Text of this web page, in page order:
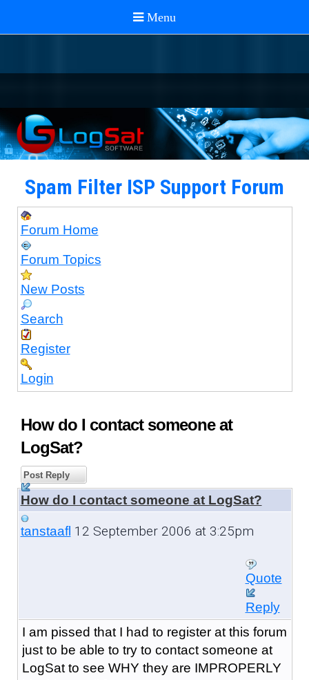
Spam Filter ISP Support Forum
Forum Home
Forum Topics
New Posts
Search
Register
Login
How do I contact someone at
LogSat?
Post Reply
How do I contact someone at LogSat?
tanstaafl 12 September 2006 at 3:25pm
Quote
Reply
I am pissed that I had to register at this forum
just to be able to try to contact someone at
LogSat to see WHY they are IMPROPERLY